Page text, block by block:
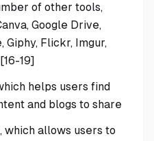
of other tools,
Google Drive,
Giphy, Flickr, Imgur,
19]
helps users find
and blogs to share
which allows users to